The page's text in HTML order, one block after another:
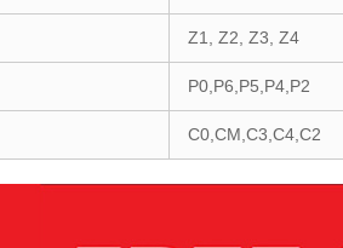
Z1, Z2, Z3, Z4
P0,P6,P5,P4,P2
C0,CM,C3,C4,C2